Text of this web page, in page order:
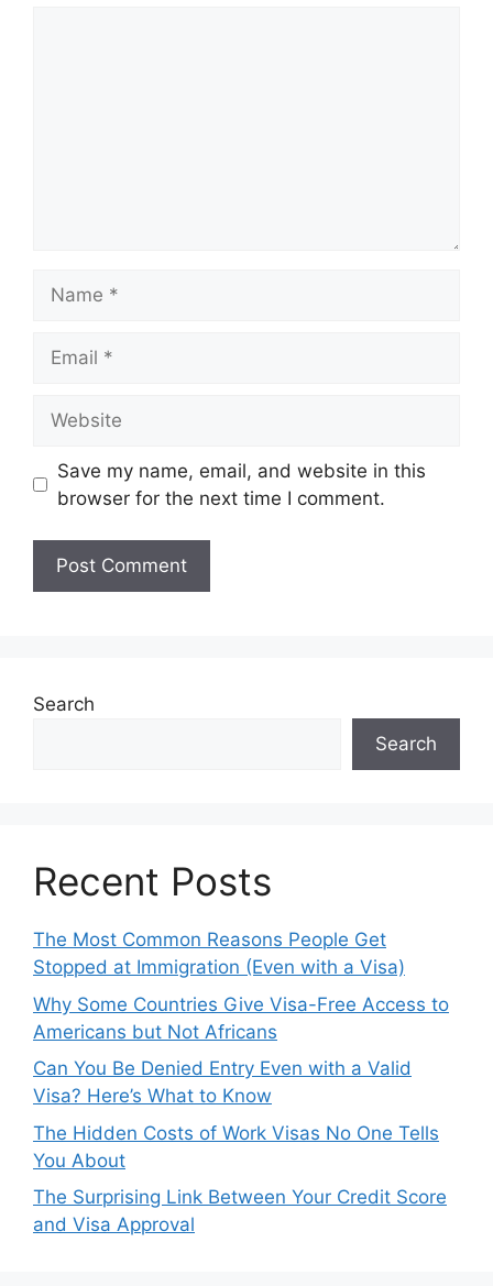
Save my name, email, and website in this
browser for the next time I comment.
Search
Search
Recent Posts
The Most Common Reasons People Get
Stopped at Immigration (Even with a Visa)
Why Some Countries Give Visa-Free Access to
Americans but Not Africans
Can You Be Denied Entry Even with a Valid
Visa? Here’s What to Know
The Hidden Costs of Work Visas No One Tells
You About
The Surprising Link Between Your Credit Score
and Visa Approval